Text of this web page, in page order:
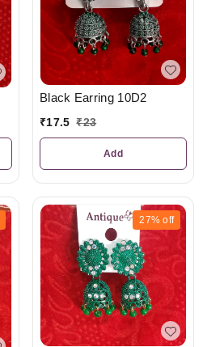
Black Earring 10D2
₹17.5 ₹23
Add
27% off